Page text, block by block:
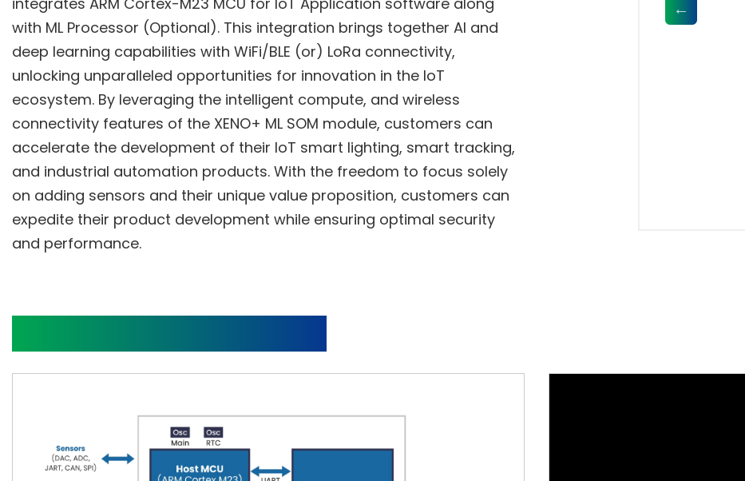
with ML Processor (Optional). This integration brings together AI and
deep learning capabilities with WiFi/BLE (or) LoRa connectivity,
unlocking unparalleled opportunities for innovation in the IoT
ecosystem. By leveraging the intelligent compute, and wireless
connectivity features of the XENO+ ML SOM module, customers can
accelerate the development of their IoT smart lighting, smart tracking,
and industrial automation products. With the freedom to focus solely
on adding sensors and their unique value proposition, customers can
expedite their product development while ensuring optimal security
and performance.